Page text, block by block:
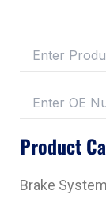
Product
Brake System